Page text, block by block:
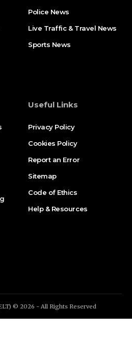
Police News
Live Traffic & Travel News
Sports News
Useful Links
Privacy Policy
Cookies Policy
Report an Error
Sitemap
Code of Ethics
Help & Resources
© 2026 - All Rights Reserved